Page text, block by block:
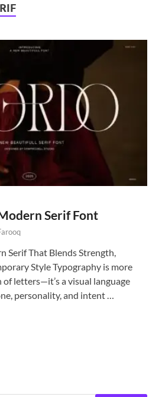
Serif Font
Serif That Blends Strength,
Style Typography is more
letters—it’s a visual language
personality, and intent …